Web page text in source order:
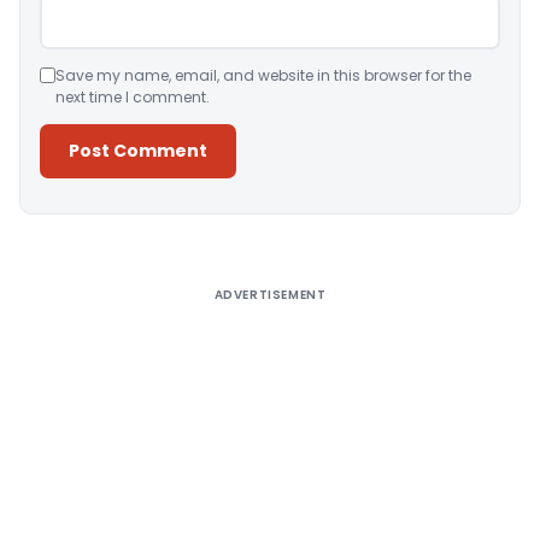
Save my name, email, and website in this browser for the
next time I comment.
ADVERTISEMENT